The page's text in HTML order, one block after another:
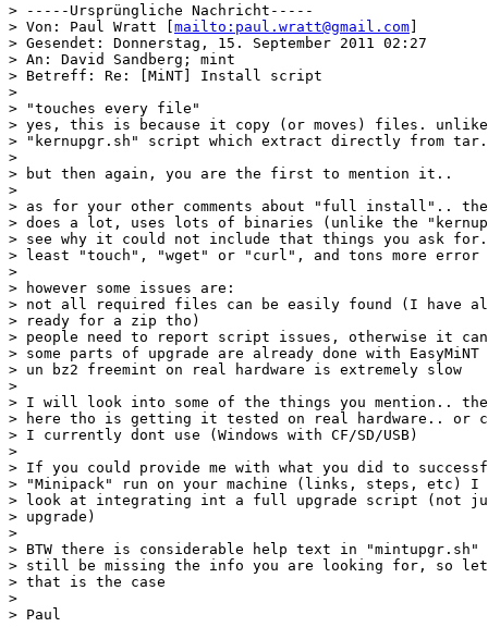
> -----Ursprüngliche Nachricht-----
> Von: Paul Wratt [ mailto:paul.wratt@gmail.com
> Gesendet: Donnerstag, 15. September 2011 02:27
> An: David Sandberg; mint
> Betreff: Re: [MiNT] Install script
>
> "touches every file"
> yes, this is because it copy (or moves) files.
> "kernupgr.sh" script which extract directly from
>
> but then again, you are the first to mention it..
>
> as for your other comments about "full install"..
> does a lot, uses lots of binaries (unlike the
> see why it could not include that things you ask
> least "touch", "wget" or "curl", and tons more error
>
> however some issues are:
> not all required files can be easily found (I have
> ready for a zip tho)
> people need to report script issues, otherwise it can
> some parts of upgrade are already done with EasyMiNT
> un bz2 freemint on real hardware is extremely slow
>
> I will look into some of the things you mention.. the
> here tho is getting it tested on real hardware.. or
> I currently dont use (Windows with CF/SD/USB)
>
> If you could provide me with what you did to
> "Minipack" run on your machine (links, steps, etc) I
> look at integrating int a full upgrade script (not
> upgrade)
>
> BTW there is considerable help text in
> still be missing the info you are looking for, so
> that is the case
>
> Paul